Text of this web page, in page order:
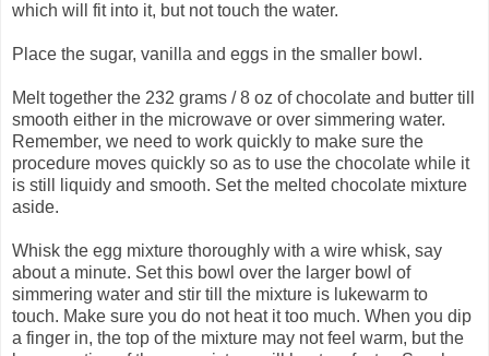
which will fit into it, but not touch the water.
Place the sugar, vanilla and eggs in the smaller bowl.
Melt together the 232 grams / 8 oz of chocolate and butter till
smooth either in the microwave or over simmering water.
Remember, we need to work quickly to make sure the
procedure moves quickly so as to use the chocolate while it
is still liquidy and smooth. Set the melted chocolate mixture
aside.
Whisk the egg mixture thoroughly with a wire whisk, say
about a minute. Set this bowl over the larger bowl of
simmering water and stir till the mixture is lukewarm to
touch. Make sure you do not heat it too much. When you dip
a finger in, the top of the mixture may not feel warm, but the